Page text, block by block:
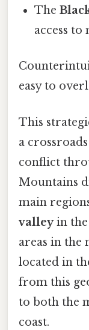
The
access
easy to
This
a
conflict
Mountains
main
valleyin the
areas in the
located in
from this
to both the
coast.